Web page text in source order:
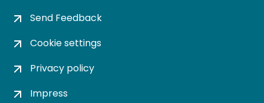
Send Feedback
Cookie settings
Privacy policy
Impress